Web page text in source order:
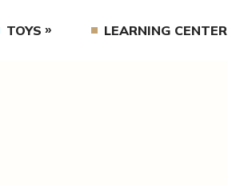
TOYS LEARNING CENTER